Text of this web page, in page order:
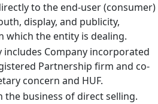
to the end-user (consumer)
display, and publicity,
which the entity is dealing.
Company incorporated
Partnership firm and co-
concern and HUF.
business of direct selling.